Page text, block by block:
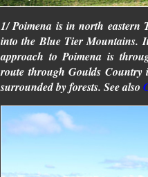
1/ Poimena is in north eastern
into the Blue Tier Mountains.
approach to Poimena is
route through Goulds Country
surrounded by forests. See also